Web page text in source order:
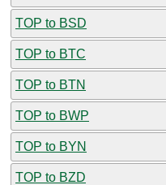
TOP to BSD
TOP to BTC
TOP to BTN
TOP to BWP
TOP to BYN
TOP to BZD